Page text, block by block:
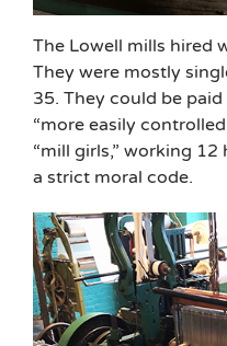
The Lowell mills hired
They were mostly
35. They could be
“more easily
“mill girls,” working
a strict moral code.